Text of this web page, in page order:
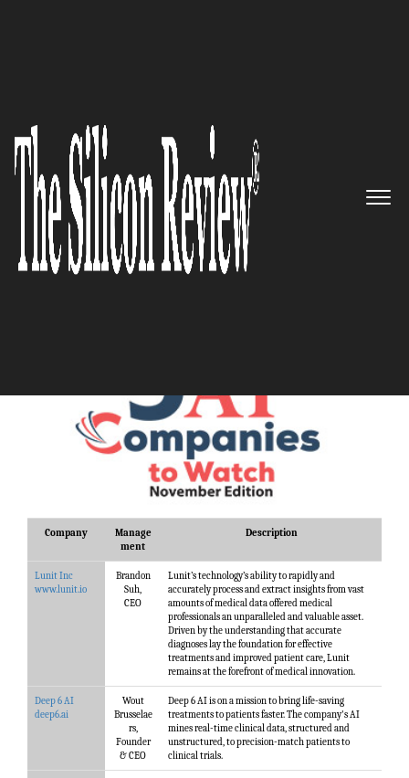
November Edition 2023
5 Best AI Companies to Watch
2023
Company
Manage
ment
Description
Lunit Inc
www.lunit.io
Brandon
Suh,
CEO
Lunit’s technology’s ability to rapidly and
accurately process and extract insights from vast
amounts of medical data offered medical
professionals an unparalleled and valuable asset.
Driven by the understanding that accurate
diagnoses lay the foundation for effective
treatments and improved patient care, Lunit
remains at the forefront of medical innovation.
Deep 6 AI
deep6.ai
Wout
Brusselae
rs,
Founder
& CEO
Deep 6 AI is on a mission to bring life-saving
treatments to patients faster. The company's AI
mines real-time clinical data, structured and
unstructured, to precision-match patients to
clinical trials.